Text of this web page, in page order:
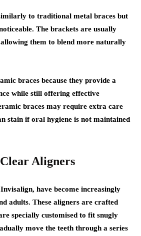
to traditional metal braces but
The brackets are usually
them to blend more naturally
braces because they provide a
while still offering effective
braces may require extra care
stain if oral hygiene is not maintained
Aligners
have become increasingly
adults. These aligners are crafted
specially customised to fit snugly
move the teeth through a series